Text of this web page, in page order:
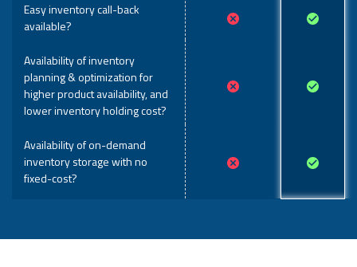
Easy inventory call-back
available?
Availability of inventory
planning & optimization for
higher product availability, and
lower inventory holding cost?
Availability of on-demand
inventory storage with no
fixed-cost?